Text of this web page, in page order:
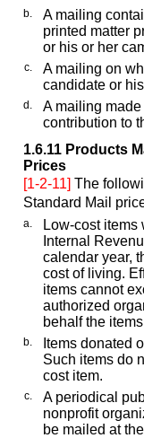
b.
A mailing
printed matter
or his or her
c.
A mailing on
candidate or
d.
A mailing
contribution to
1.6.11 Products
Prices
[1-2-11] The
Standard Mail
a.
Low-cost
Internal
calendar year,
cost of living.
items cannot
authorized
behalf the
b.
Items donated
Such items do
cost item.
c.
A periodical
nonprofit
be mailed at